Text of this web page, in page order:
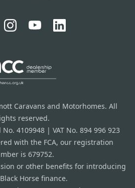
Caravans and Motorhomes. All
reserved.
4109948 | VAT No. 894 996 923
with the FCA, our registration
is 679752.
or other benefits for introducing
Horse finance.